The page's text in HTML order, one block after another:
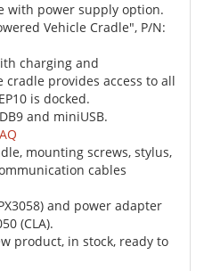
with power supply option.
Vehicle Cradle", P/N:
charging and
provides access to all
is docked.
and miniUSB.
mounting screws, stylus,
cables
and power adapter
(CLA).
product, in stock, ready to